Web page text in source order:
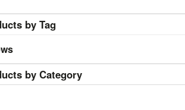
by Tag
by Category